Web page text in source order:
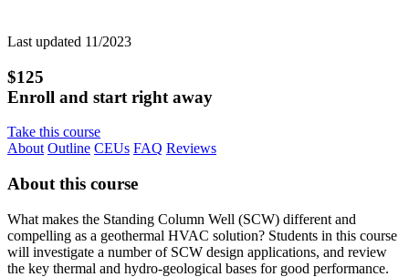
Last updated 11/2023
$125
Enroll and start right away
Take this course
About Outline CEUs FAQ Reviews
About this course
What makes the Standing Column Well (SCW) different and
compelling as a geothermal HVAC solution? Students in this course
will investigate a number of SCW design applications, and review
the key thermal and hydro-geological bases for good performance.